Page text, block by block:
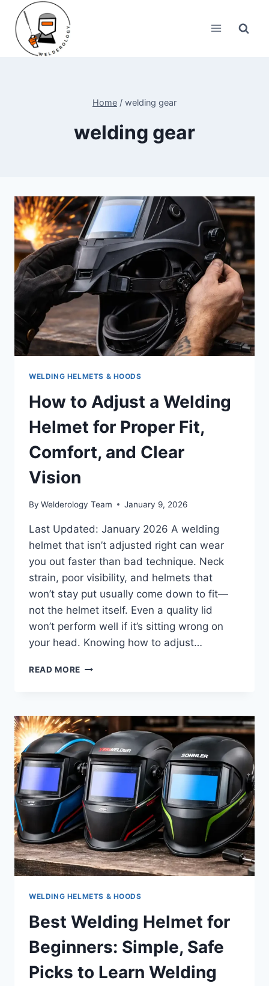
content
Home / welding gear
welding gear
WELDING HELMETS & HOODS
How to Adjust a Welding
Helmet for Proper Fit,
Comfort, and Clear
Vision
By Welderology Team January 9, 2026
Last Updated: January 2026 A welding
helmet that isn’t adjusted right can wear
you out faster than bad technique. Neck
strain, poor visibility, and helmets that
won’t stay put usually come down to fit—
not the helmet itself. Even a quality lid
won’t perform well if it’s sitting wrong on
your head. Knowing how to adjust…
READ MORE HOW
WELDING
HELMET
FOR
PROPER
FIT,
COMFORT,
AND
CLEAR
VISION
WELDING HELMETS & HOODS
Best Welding Helmet for
Beginners: Simple, Safe
Picks to Learn Welding